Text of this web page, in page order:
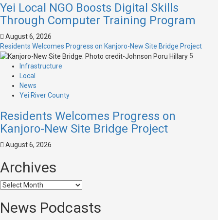
Yei Local NGO Boosts Digital Skills
Through Computer Training Program
August 6, 2026
Residents Welcomes Progress on Kanjoro-New Site Bridge Project
5
Infrastructure
Local
News
Yei River County
Residents Welcomes Progress on
Kanjoro-New Site Bridge Project
August 6, 2026
Archives
News Podcasts